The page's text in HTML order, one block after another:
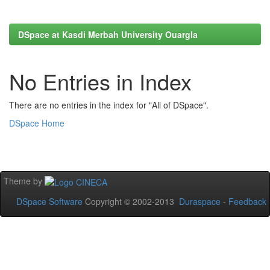
DSpace at Kasdi Merbah University Ouargla
No Entries in Index
There are no entries in the index for "All of DSpace".
DSpace Home
Theme by
DSpace Software Copyright © 2002-2013 Duraspace - Feedback